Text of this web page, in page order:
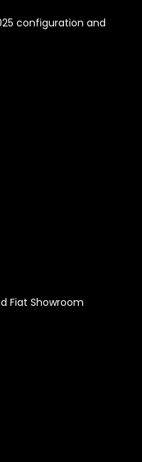
configuration and
Fiat Showroom